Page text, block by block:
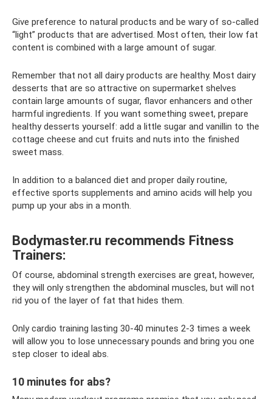
Give preference to natural products and be wary of so-called
“light” products that are advertised. Most often, their low fat
content is combined with a large amount of sugar.
Remember that not all dairy products are healthy. Most dairy
desserts that are so attractive on supermarket shelves
contain large amounts of sugar, flavor enhancers and other
harmful ingredients. If you want something sweet, prepare
healthy desserts yourself: add a little sugar and vanillin to the
cottage cheese and cut fruits and nuts into the finished
sweet mass.
In addition to a balanced diet and proper daily routine,
effective sports supplements and amino acids will help you
pump up your abs in a month.
Bodymaster.ru recommends Fitness
Trainers:
Of course, abdominal strength exercises are great, however,
they will only strengthen the abdominal muscles, but will not
rid you of the layer of fat that hides them.
Only cardio training lasting 30-40 minutes 2-3 times a week
will allow you to lose unnecessary pounds and bring you one
step closer to ideal abs.
10 minutes for abs?